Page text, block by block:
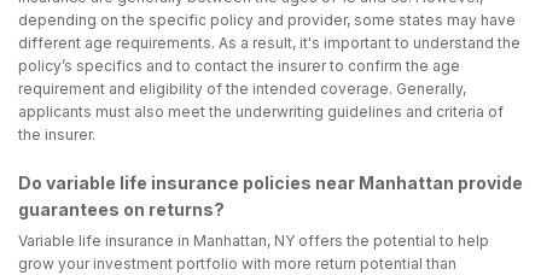
depending on the specific policy and provider, some states may have
different age requirements. As a result, it's important to understand the
policy’s specifics and to contact the insurer to confirm the age
requirement and eligibility of the intended coverage. Generally,
applicants must also meet the underwriting guidelines and criteria of
the insurer.
Do variable life insurance policies near Manhattan provide
guarantees on returns?
Variable life insurance in Manhattan, NY offers the potential to help
grow your investment portfolio with more return potential than